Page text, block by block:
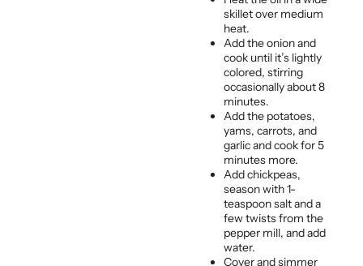
skillet over medium
heat.
Add the onion and
cook until it’s lightly
colored, stirring
occasionally about 8
minutes.
Add the potatoes,
yams, carrots, and
garlic and cook for 5
minutes more.
Add chickpeas,
season with 1-
teaspoon salt and a
few twists from the
pepper mill, and add
water.
Cover and simmer